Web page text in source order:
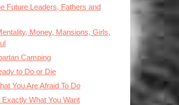
Future Leaders, Fathers and
Money, Mansions, Girls,
Camping
to Do or Die
You Are Afraid To Do
What You Want